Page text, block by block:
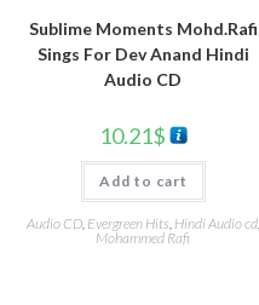
Sublime Moments Mohd.Rafi
Sings For Dev Anand Hindi
Audio CD
10.21$
Add to cart
Audio CD, Evergreen Hits Hindi Audio cd,
Mohammed Rafi